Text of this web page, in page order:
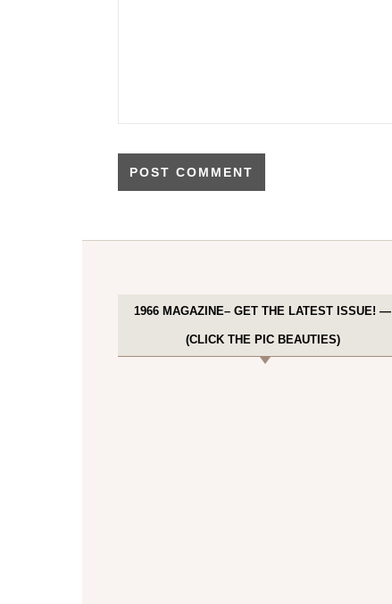
1966 MAGAZINE– GET THE LATEST ISSUE! —
(CLICK THE PIC BEAUTIES)